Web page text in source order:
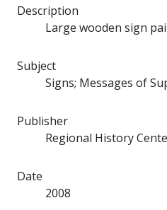
Description
Large wooden sign
Subject
Signs; Messages of
Publisher
Regional History
Date
2008